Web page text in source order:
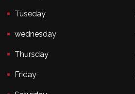
Tuseday
wednesday
Thursday
Friday